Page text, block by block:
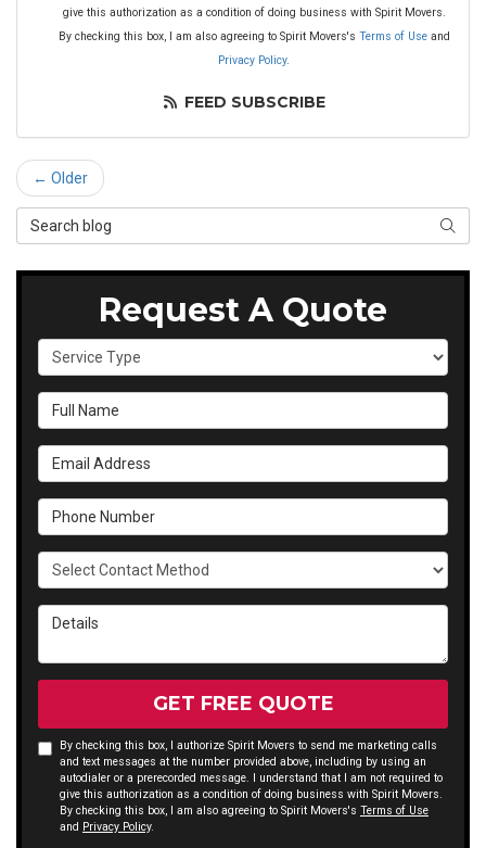
give this authorization as a condition of doing business with Spirit Movers.
By checking this box, I am also agreeing to Spirit Movers's Terms of Useand
Privacy Policy.
FEED SUBSCRIBE
← Older
Search Blog
Request A Quote
Service Type
Full Name
Email Address
Phone Number
Select Contact Method
Details
GET FREE QUOTE
By checking this box, I authorize Spirit Movers to send me marketing calls
and text messages at the number provided above, including by using an
autodialer or a prerecorded message. I understand that I am not required to
give this authorization as a condition of doing business with Spirit Movers.
By checking this box, I am also agreeing to Spirit Movers's Terms of Use
and Privacy Policy.